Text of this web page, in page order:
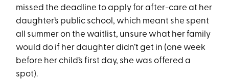
missed the deadline to apply for after-care at her
daughter’s public school, which meant she spent
all summer on the waitlist, unsure what her family
would do if her daughter didn’t get in (one week
before her child’s first day, she was offered a
spot).